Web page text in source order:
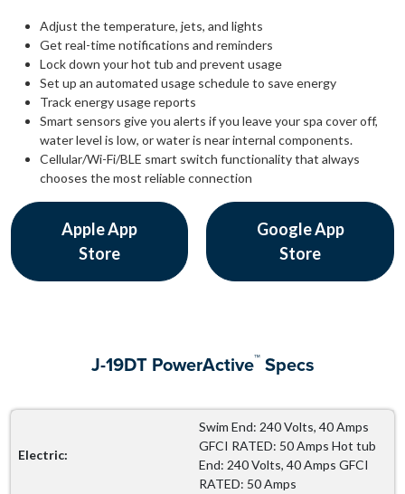
Adjust the temperature, jets, and lights
Get real-time notifications and reminders
Lock down your hot tub and prevent usage
Set up an automated usage schedule to save energy
Track energy usage reports
Smart sensors give you alerts if you leave your spa cover off,
water level is low, or water is near internal components.
Cellular/Wi-Fi/BLE smart switch functionality that always
chooses the most reliable connection
Apple App
Store
Google App
Store
J-19DT PowerActive™Specs
Electric:
Swim End: 240 Volts, 40 Amps
GFCI RATED: 50 Amps Hot tub
End: 240 Volts, 40 Amps GFCI
RATED: 50 Amps